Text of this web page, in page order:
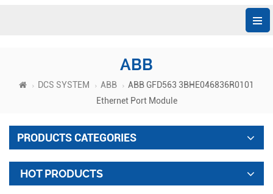
ABB
DCS SYSTEM ABB
ABB GFD563 3BHE046836R0101
Ethernet Port Module
PRODUCTS CATEGORIES
HOT PRODUCTS